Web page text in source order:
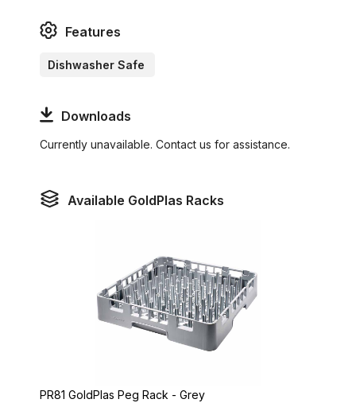
Features
Dishwasher Safe
Downloads
Currently unavailable. Contact us for assistance.
Available GoldPlas Racks
PR81 GoldPlas Peg Rack - Grey